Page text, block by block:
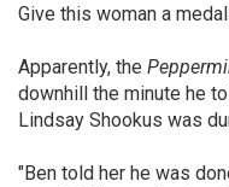
Give this woman a
Apparently, the
downhill the minute he
Lindsay Shookus was
"Ben told her he was